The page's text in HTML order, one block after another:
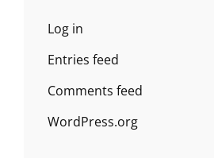
Log in
Entries feed
Comments feed
WordPress.org